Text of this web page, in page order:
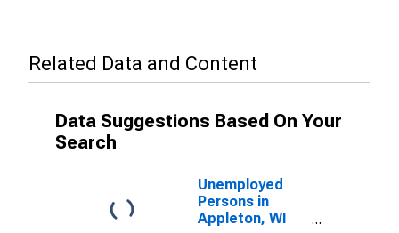
Related Data and Content
Data Suggestions Based On Your
Search
Unemployed
Persons in
Appleton, WI